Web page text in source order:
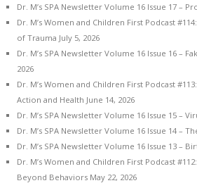
Dr. M’s SPA Newsletter Volume 16 Issue 17 –
Dr. M’s Women and Children First Podcast
of Trauma July 5, 2026
Dr. M’s SPA Newsletter Volume 16 Issue 16 –
2026
Dr. M’s Women and Children First Podcast
Action and Health June 14, 2026
Dr. M’s SPA Newsletter Volume 16 Issue 15 –
Dr. M’s SPA Newsletter Volume 16 Issue 14 –
Dr. M’s SPA Newsletter Volume 16 Issue 13 –
Dr. M’s Women and Children First Podcast
Beyond Behaviors May 22, 2026